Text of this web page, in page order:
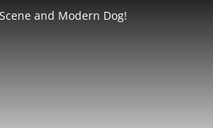
and Modern Dog!